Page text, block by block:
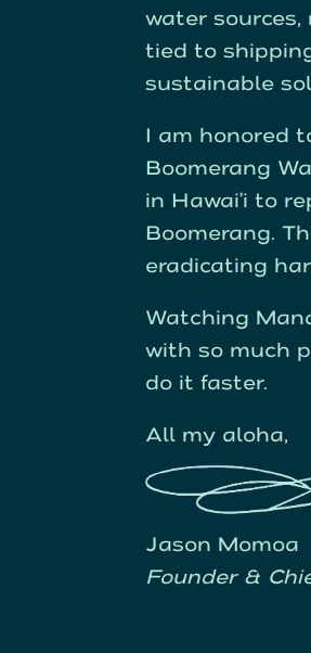
water
tied to
sustainable
I am honored
Boomerang
in Hawai’i to
Boomerang.
eradicating
Watching
with so much
do it faster.
All my aloha,
Jason Momoa
Founder &